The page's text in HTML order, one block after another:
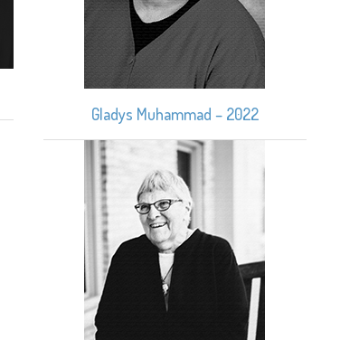
Gladys Muhammad – 2022